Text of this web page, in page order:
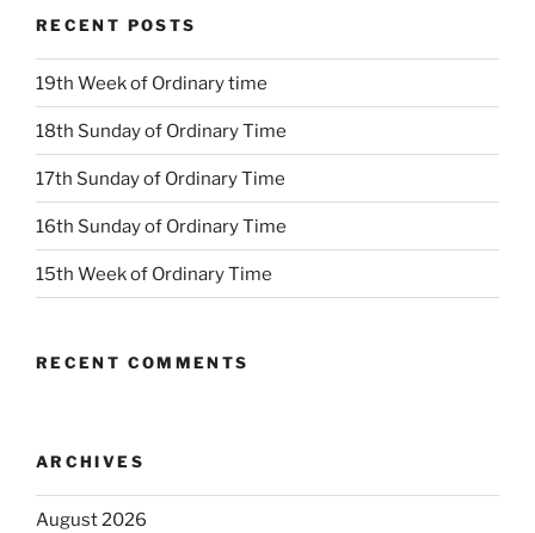
RECENT POSTS
19th Week of Ordinary time
18th Sunday of Ordinary Time
17th Sunday of Ordinary Time
16th Sunday of Ordinary Time
15th Week of Ordinary Time
RECENT COMMENTS
ARCHIVES
August 2026